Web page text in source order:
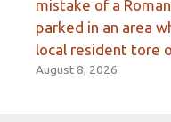
mistake of a
parked in an area
local resident tore
August 8, 2026